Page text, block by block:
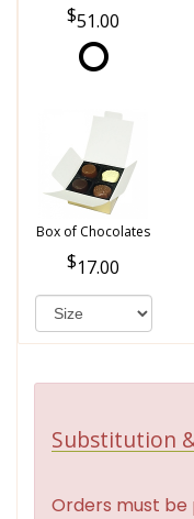
51.00
Box of Chocolates
17.00
Substitution
Orders must